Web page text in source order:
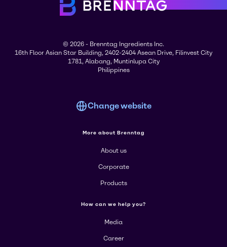
© 2026 - Brenntag Ingredients Inc.
16th Floor Asian Star Building, 2402-2404 Asean Drive, Filinvest City
1781, Alabang, Muntinlupa City
Philippines
Change website
More about Brenntag
About us
Corporate
Products
How can we help you?
Media
Career